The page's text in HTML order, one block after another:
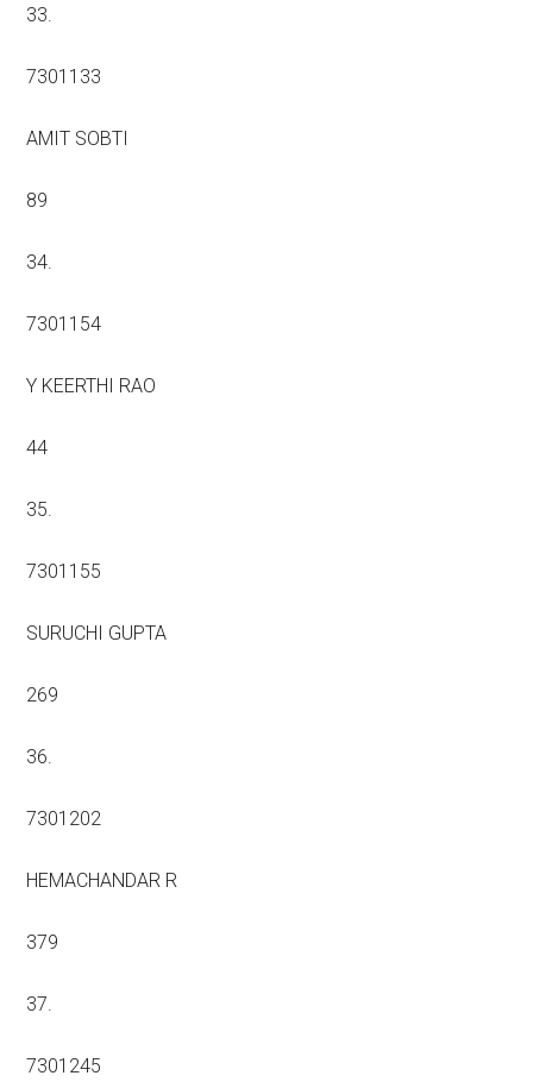
33.
7301133
AMIT SOBTI
89
34.
7301154
Y KEERTHI RAO
44
35.
7301155
SURUCHI GUPTA
269
36.
7301202
HEMACHANDAR R
379
37.
7301245